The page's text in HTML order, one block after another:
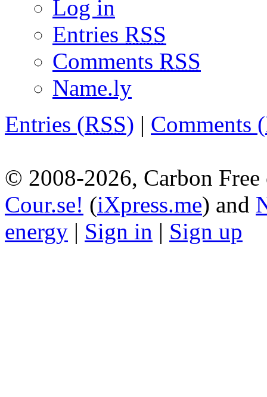
Log in
Entries RSS
Comments RSS
Name.ly
Entries (RSS) | Comments (
© 2008-2026, Carbon
Cour.se! (iXpress.me) and
energy | Sign in | Sign up